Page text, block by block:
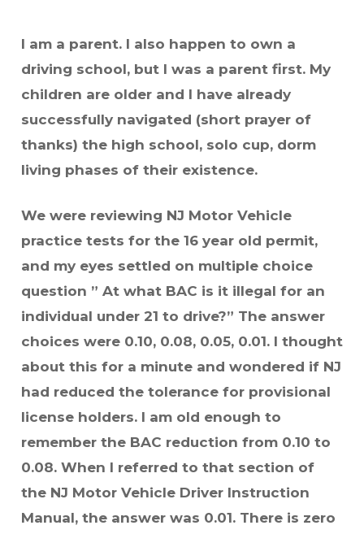
I am a parent. I also happen to own a
driving school, but I was a parent first. My
children are older and I have already
successfully navigated (short prayer of
thanks) the high school, solo cup, dorm
living phases of their existence.
We were reviewing NJ Motor Vehicle
practice tests for the 16 year old permit,
and my eyes settled on multiple choice
question ” At what BAC is it illegal for an
individual under 21 to drive?” The answer
choices were 0.10, 0.08, 0.05, 0.01. I thought
about this for a minute and wondered if NJ
had reduced the tolerance for provisional
license holders. I am old enough to
remember the BAC reduction from 0.10 to
0.08. When I referred to that section of
the NJ Motor Vehicle Driver Instruction
Manual, the answer was 0.01. There is zero